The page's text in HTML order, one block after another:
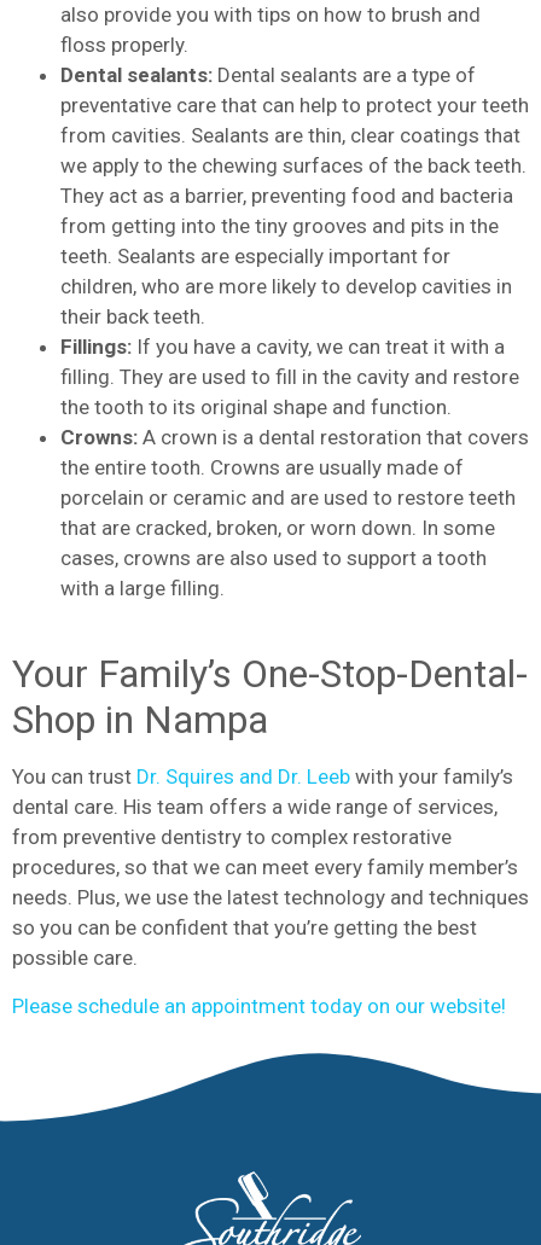
also provide you with tips on how to brush and
floss properly.
Dental sealants: Dental sealants are a type of
preventative care that can help to protect your teeth
from cavities. Sealants are thin, clear coatings that
we apply to the chewing surfaces of the back teeth.
They act as a barrier, preventing food and bacteria
from getting into the tiny grooves and pits in the
teeth. Sealants are especially important for
children, who are more likely to develop cavities in
their back teeth.
Fillings: If you have a cavity, we can treat it with a
filling. They are used to fill in the cavity and restore
the tooth to its original shape and function.
Crowns: A crown is a dental restoration that covers
the entire tooth. Crowns are usually made of
porcelain or ceramic and are used to restore teeth
that are cracked, broken, or worn down. In some
cases, crowns are also used to support a tooth
with a large filling.
Your Family’s One-Stop-Dental-
Shop in Nampa
You can trust Dr. Squires and Dr. Leeb with your family’s
dental care. His team offers a wide range of services,
from preventive dentistry to complex restorative
procedures, so that we can meet every family member’s
needs. Plus, we use the latest technology and techniques
so you can be confident that you’re getting the best
possible care.
Please schedule an appointment today on our website!